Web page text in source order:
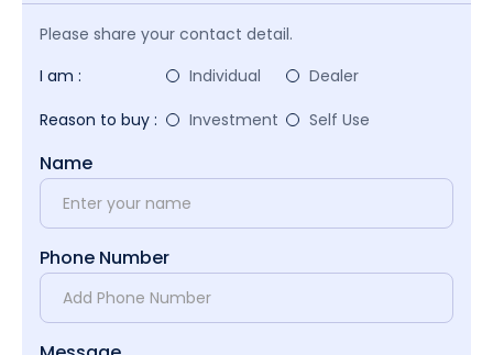
Please share your contact detail.
I am :
Individual
Dealer
Reason to buy :
Investment Self Use
Name
Phone Number